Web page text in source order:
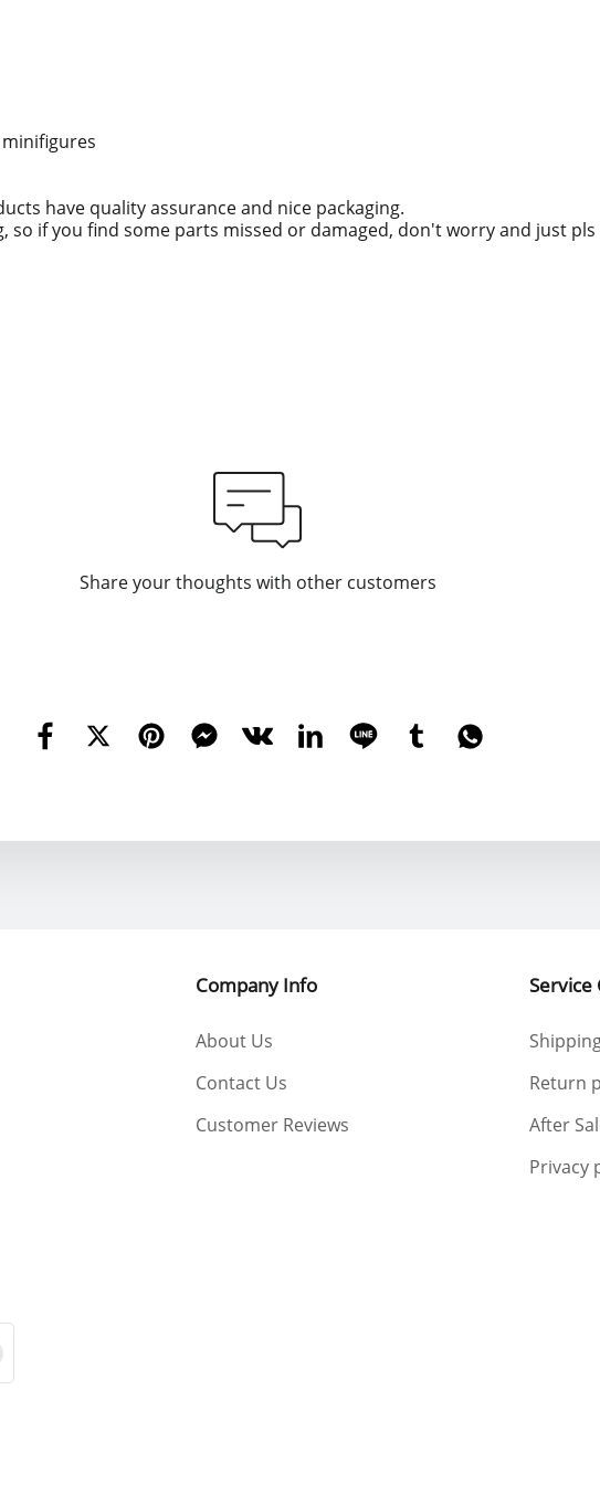
have quality assurance and nice packaging.
so if you find some parts missed or damaged, don't worry and just
Share your thoughts with other customers
Company Info
About Us
Contact Us
Customer Reviews
Service
Return
After
Privacy